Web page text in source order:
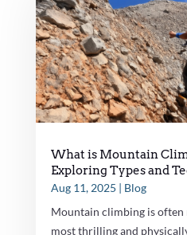
What is Mountain
Exploring Types and
Aug 11, 2025 | Blog
Mountain climbing is often
most thrilling and